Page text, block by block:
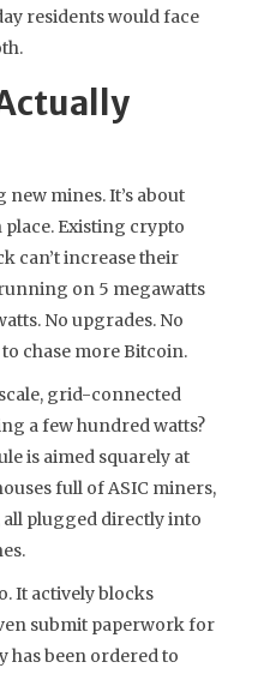
residents would face
new mines. It’s about
Existing crypto
can’t increase their
on 5 megawatts
No upgrades. No
chase more Bitcoin.
grid-connected
a few hundred watts?
is aimed squarely at
full of ASIC miners,
all plugged directly into
It actively blocks
submit paperwork for
has been ordered to